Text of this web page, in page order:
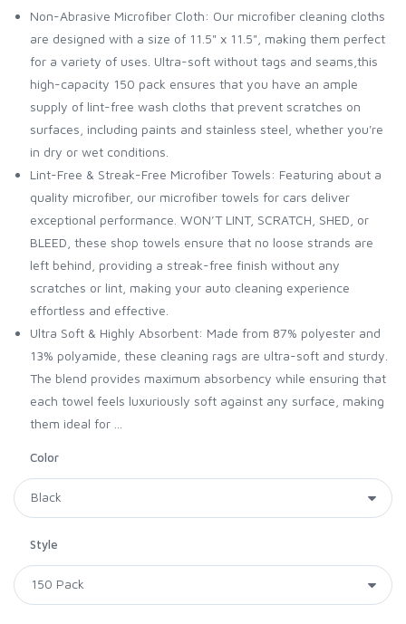
Non-Abrasive Microfiber Cloth: Our microfiber cleaning cloths
are designed with a size of 11.5" x 11.5", making them perfect
for a variety of uses. Ultra-soft without tags and seams,this
high-capacity 150 pack ensures that you have an ample
supply of lint-free wash cloths that prevent scratches on
surfaces, including paints and stainless steel, whether you're
in dry or wet conditions.
Lint-Free & Streak-Free Microfiber Towels: Featuring about a
quality microfiber, our microfiber towels for cars deliver
exceptional performance. WON’T LINT, SCRATCH, SHED, or
BLEED, these shop towels ensure that no loose strands are
left behind, providing a streak-free finish without any
scratches or lint, making your auto cleaning experience
effortless and effective.
Ultra Soft & Highly Absorbent: Made from 87% polyester and
13% polyamide, these cleaning rags are ultra-soft and sturdy.
The blend provides maximum absorbency while ensuring that
each towel feels luxuriously soft against any surface, making
them ideal for ...
Color
Style